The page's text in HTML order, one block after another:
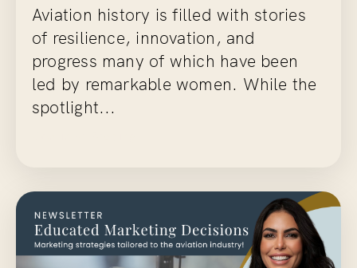
Aviation history is filled with stories
of resilience, innovation, and
progress many of which have been
led by remarkable women. While the
spotlight...